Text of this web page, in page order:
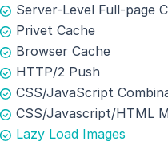
Server-Level Full-page
Privet Cache
Browser Cache
HTTP/2 Push
CSS/JavaScript
CSS/Javascript/HTML
Lazy Load Images